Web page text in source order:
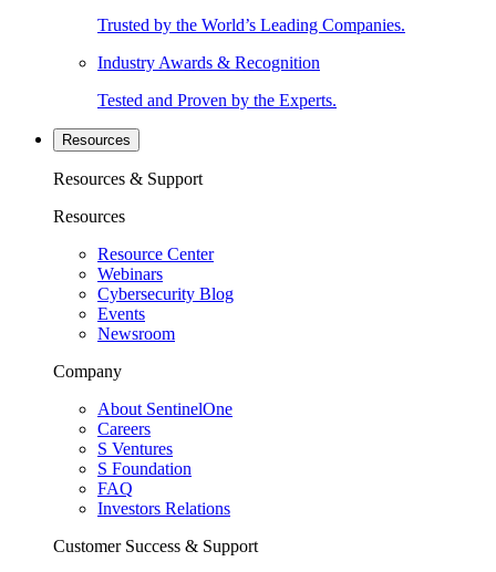
Trusted by the World’s Leading Companies.
Industry Awards & Recognition
Tested and Proven by the Experts.
Resources
Resources & Support
Resources
Resource Center
Webinars
Cybersecurity Blog
Events
Newsroom
Company
About SentinelOne
Careers
S Ventures
S Foundation
FAQ
Investors Relations
Customer Success & Support